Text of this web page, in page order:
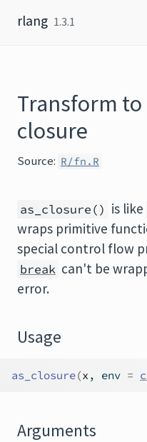
rlang 1.3.1
Transform to
closure
Source: R/fn.R
as_closure() is like
wraps primitive
special control flow
break can't be
error.
Usage
as_closure(x , env =
Arguments